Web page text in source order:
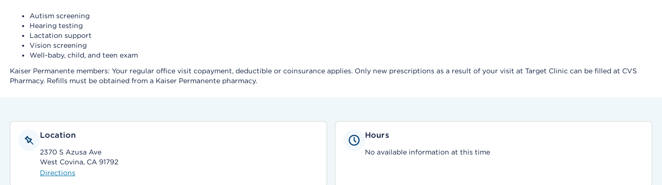
Autism screening
Hearing testing
Lactation support
Vision screening
Well-baby, child, and teen exam
Kaiser Permanente members: Your regular office visit copayment, deductible or coinsurance applies. Only new prescriptions as a result of your visit at Target Clinic can be filled at CVS
Pharmacy. Refills must be obtained from a Kaiser Permanente pharmacy.
Location
2370 S Azusa Ave
West Covina, CA 91792
Directions
Hours
No available information at this time